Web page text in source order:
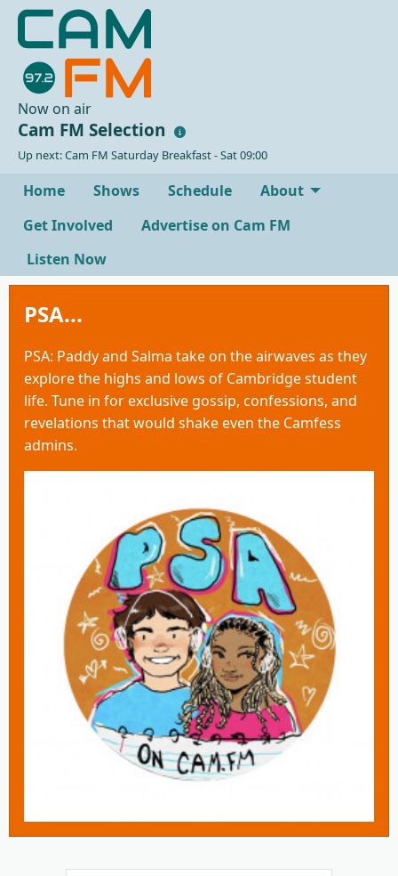
Now on air
Cam FM Selection
Up next: Cam FM Saturday Breakfast - Sat 09:00
Home Shows Schedule
About
Get Involved
Advertise on Cam FM
Listen Now
PSA...
PSA: Paddy and Salma take on the airwaves as they
explore the highs and lows of Cambridge student
life. Tune in for exclusive gossip, confessions, and
revelations that would shake even the Camfess
admins.